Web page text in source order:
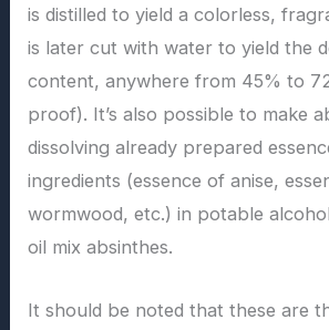
is distilled to yield a colorless,
is later cut with water to yield the
content, anywhere from 45% to
proof). It’s also possible to make
dissolving already prepared
ingredients (essence of anise,
wormwood, etc.) in potable
oil mix absinthes.
It should be noted that these are